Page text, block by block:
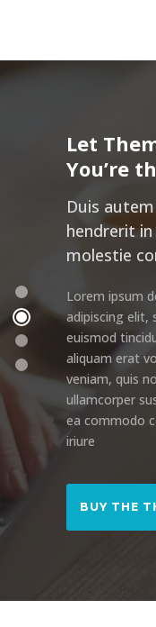
Let
You’re
Duis
hendrerit
molestie
Lorem ipsum
adipiscing elit,
euismod
aliquam erat
veniam, quis
ullamcorper
ea commodo
iriure
BUY THE